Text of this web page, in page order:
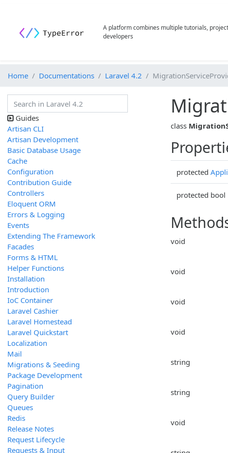
A platform combines multiple tutorials,
developers
Home Documentations Laravel 4.2
class
protected
protected bool
void
void
void
void
string
string
void
Guides
Artisan CLI
Artisan Development
Basic Database Usage
Cache
Configuration
Contribution Guide
Controllers
Eloquent ORM
Errors & Logging
Events
Extending The Framework
Facades
Forms & HTML
Helper Functions
Installation
Introduction
IoC Container
Laravel Cashier
Laravel Homestead
Laravel Quickstart
Localization
Mail
Migrations & Seeding
Package Development
Pagination
Query Builder
Queues
Redis
Release Notes
Request Lifecycle
Requests & Input